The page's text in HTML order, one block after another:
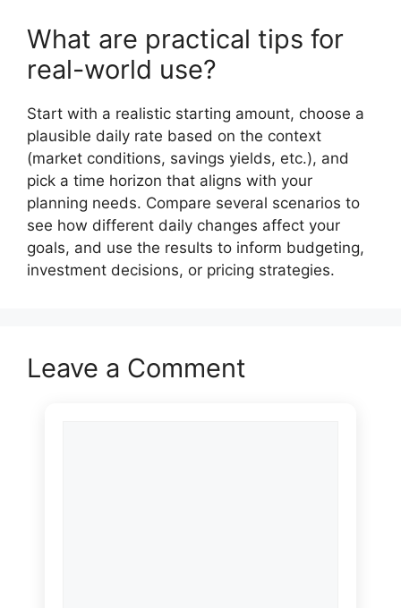
What are practical tips for
real-world use?
Start with a realistic starting amount, choose a
plausible daily rate based on the context
(market conditions, savings yields, etc.), and
pick a time horizon that aligns with your
planning needs. Compare several scenarios to
see how different daily changes affect your
goals, and use the results to inform budgeting,
investment decisions, or pricing strategies.
Leave a Comment